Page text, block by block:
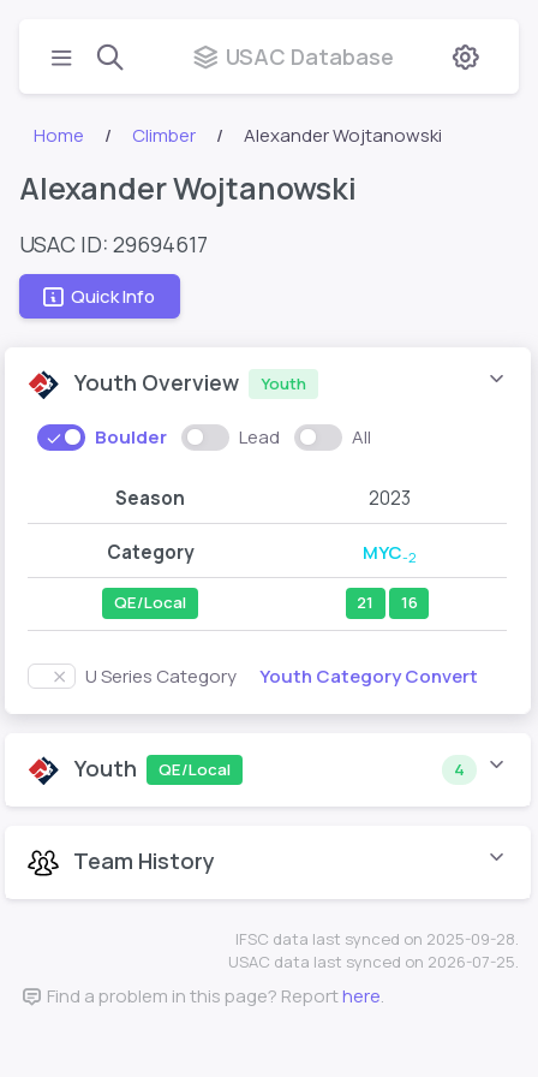
USAC Database
Home Climber Alexander Wojtanowski
Alexander Wojtanowski
USAC ID: 29694617
Quick Info
Youth Overview Youth
Boulder Lead All
Season 2023
Category MYC-2
QE/Local 21 16
U Series Category Youth Category Convert
Youth QE/Local 4
Team History
IFSC data last synced on 2025-09-28.
USAC data last synced on 2026-07-25.
Find a problem in this page? Reporthere.